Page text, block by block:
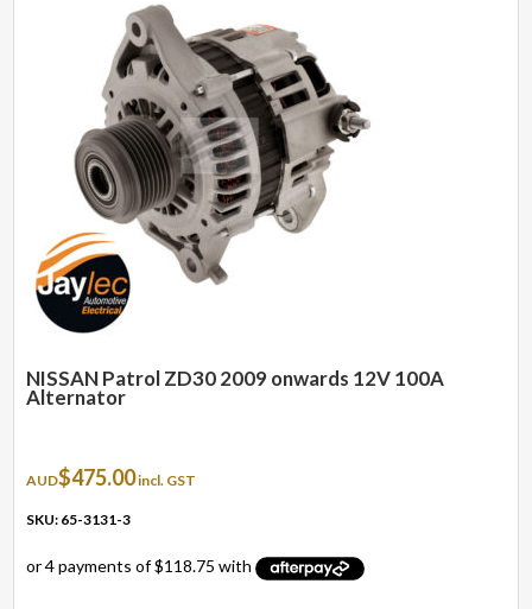
NISSAN Patrol ZD30 2009 onwards 12V 100A
Alternator
AUD$475.00incl. GST
SKU: 65-3131-3